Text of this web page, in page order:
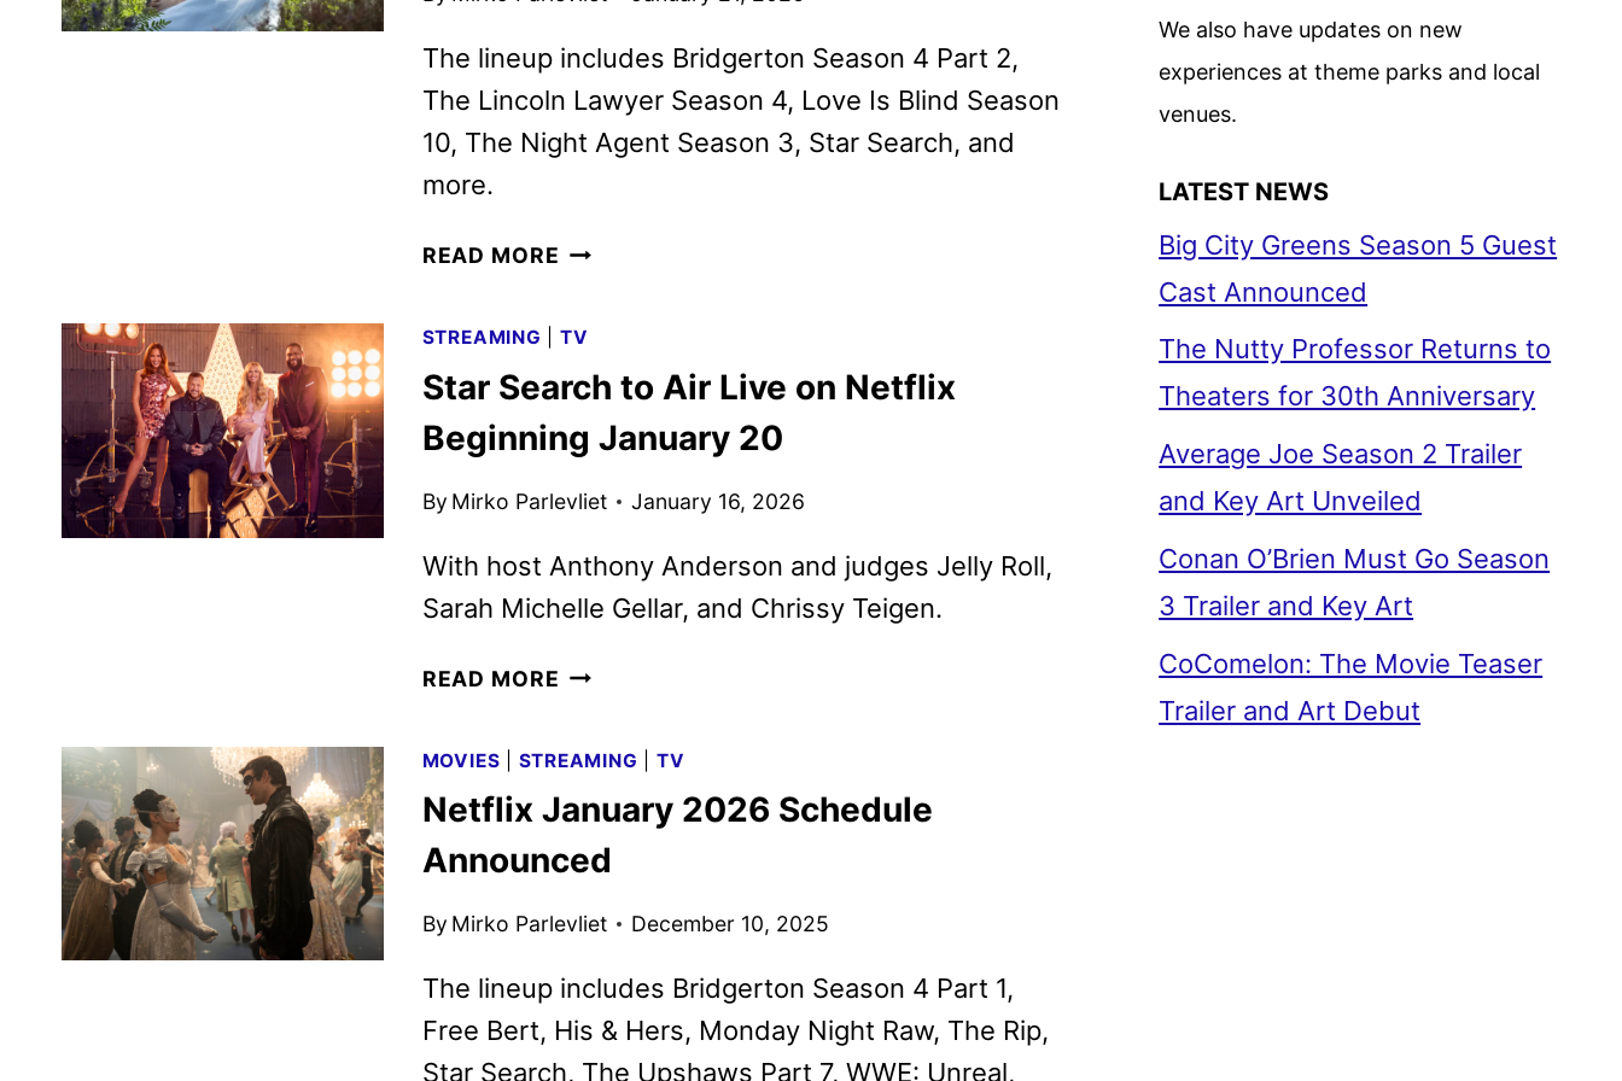
The lineup includes Bridgerton Season 4 Part 2,
The Lincoln Lawyer Season 4, Love Is Blind Season
10, The Night Agent Season 3, Star Search, and
more.
READ MORE NETFLIX
SCHEDULE
ANNOUNCED
STREAMING TV
Star Search to Air Live on Netflix
Beginning January 20
By Mirko Parlevliet January 16, 2026
With host Anthony Anderson and judges Jelly Roll,
Sarah Michelle Gellar, and Chrissy Teigen.
READ MORE STAR
AIR
LIVE
NETFLIX
JANUARY
20
MOVIES STREAMING TV
Netflix January 2026 Schedule
Announced
By Mirko Parlevliet December 10, 2025
The lineup includes Bridgerton Season 4 Part 1,
Free Bert, His & Hers, Monday Night Raw, The Rip,
Star Search, The Upshaws Part 7, WWE: Unreal,
We also have updates on new
experiences at theme parks and local
venues.
LATEST NEWS
Big City Greens Season 5 Guest
Cast Announced
The Nutty Professor Returns to
Theaters for 30th Anniversary
Average Joe Season 2 Trailer
and Key Art Unveiled
Conan O’Brien Must Go Season
3 Trailer and Key Art
CoComelon: The Movie Teaser
Trailer and Art Debut